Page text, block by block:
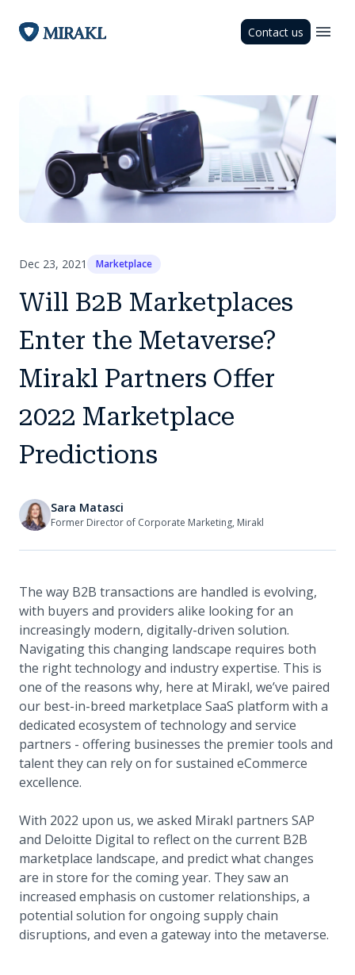
Contact us
Dec 23, 2021 Marketplace
Will B2B Marketplaces
Enter the Metaverse?
Mirakl Partners Offer
2022 Marketplace
Predictions
Sara Matasci
Former Director of Corporate Marketing, Mirakl
The way B2B transactions are handled is evolving,
with buyers and providers alike looking for an
increasingly modern, digitally-driven solution.
Navigating this changing landscape requires both
the right technology and industry expertise. This is
one of the reasons why, here at Mirakl, we’ve paired
our best-in-breed marketplace SaaS platform with a
dedicated ecosystem of technology and service
partners - offering businesses the premier tools and
talent they can rely on for sustained eCommerce
excellence.
With 2022 upon us, we asked Mirakl partners SAP
and Deloitte Digital to reflect on the current B2B
marketplace landscape, and predict what changes
are in store for the coming year. They saw an
increased emphasis on customer relationships, a
potential solution for ongoing supply chain
disruptions, and even a gateway into the metaverse.